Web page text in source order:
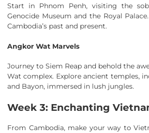
Start in Phnom Penh, visiting the
Genocide Museum and the Royal
Cambodia’s past and present.
Angkor Wat Marvels
Journey to Siem Reap and behold the
Wat complex. Explore ancient temples,
and Bayon, immersed in lush jungles.
Week 3: Enchanting
From Cambodia, make your way to